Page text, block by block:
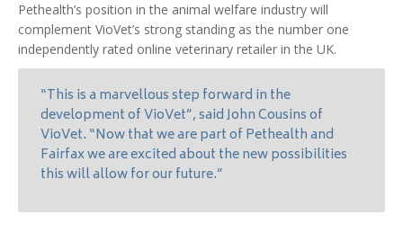
Pethealth’s position in the animal welfare industry will
complement VioVet’s strong standing as the number one
independently rated online veterinary retailer in the UK.
“This is a marvellous step forward in the
development of VioVet”, said John Cousins of
VioVet. “Now that we are part of Pethealth and
Fairfax we are excited about the new possibilities
this will allow for our future.”